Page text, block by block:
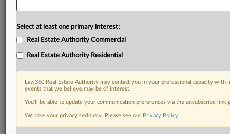
Select at least one primary interest:
Real Estate Authority Commercial
Real Estate Authority Residential
Law360 Real Estate Authority may contact you in your professional capacity
events that we believe may be of interest.
You’ll be able to update your communication preferences via the unsubscribe
We take your privacy seriously. Please see our Privacy Policy.